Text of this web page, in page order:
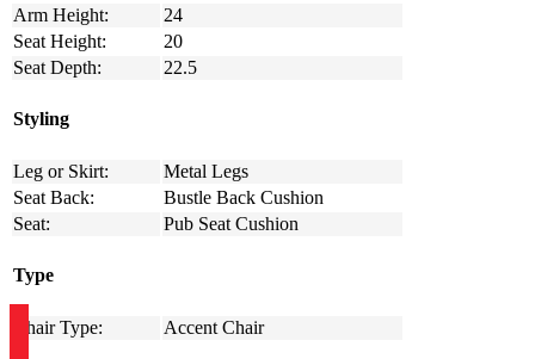
Arm Height:
24
Seat Height:
20
Seat Depth:
22.5
Styling
Leg or Skirt:
Metal Legs
Seat Back:
Bustle Back Cushion
Seat:
Pub Seat Cushion
Type
Chair Type: Accent Chair